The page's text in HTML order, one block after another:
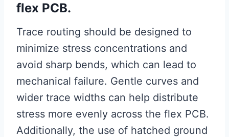
flex PCB.
Trace routing should be designed to
minimize stress concentrations and
avoid sharp bends, which can lead to
mechanical failure. Gentle curves and
wider trace widths can help distribute
stress more evenly across the flex PCB.
Additionally, the use of hatched ground